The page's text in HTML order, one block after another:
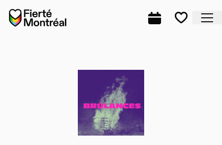
Skip to navigation
Skip to navigation
Skip to content
Home
Complete